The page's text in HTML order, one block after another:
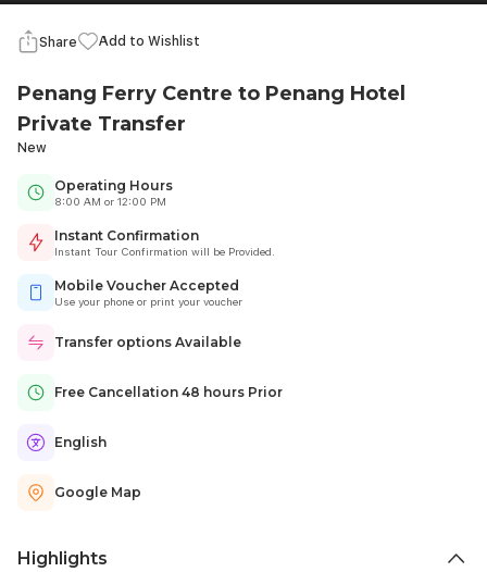
Share Add to Wishlist
Penang Ferry Centre to Penang Hotel
Private Transfer
New
Operating Hours
8:00 AM or 12:00 PM
Instant Confirmation
Instant Tour Confirmation will be Provided.
Mobile Voucher Accepted
Use your phone or print your voucher
Transfer options Available
Free Cancellation 48 hours Prior
English
Google Map
Highlights